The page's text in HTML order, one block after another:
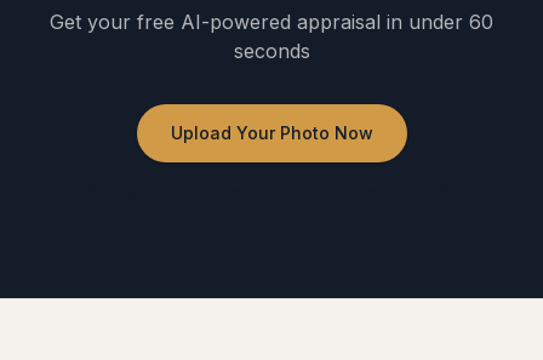
Get your free AI-powered appraisal in under 60
seconds
Upload Your Photo Now